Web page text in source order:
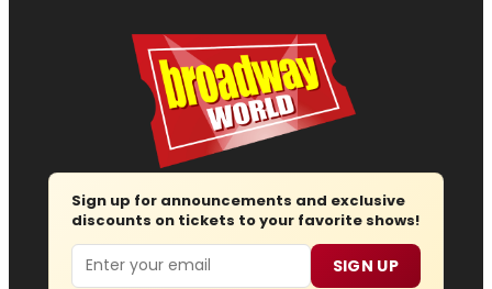
Sign up for announcements and exclusive
discounts on tickets to your favorite shows!
Email SIGN UP